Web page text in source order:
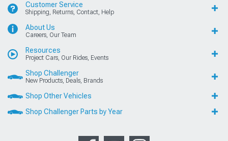
Customer Service
Shipping, Returns, Contact, Help
About Us
Careers, Our Team
Resources
Project Cars, Our Rides, Events
Shop Challenger
New Products, Deals, Brands
Shop Other Vehicles
Shop Challenger Parts by Year